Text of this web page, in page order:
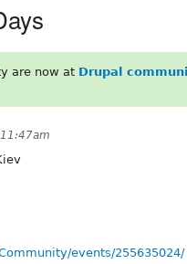
are now at Drupal
events/255635024/